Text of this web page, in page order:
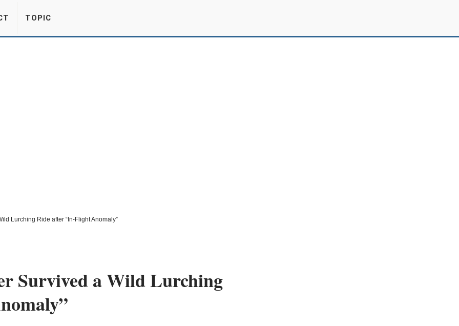
TOPIC
Lurching Ride after “In-Flight Anomaly”
Survived a Wild Lurching